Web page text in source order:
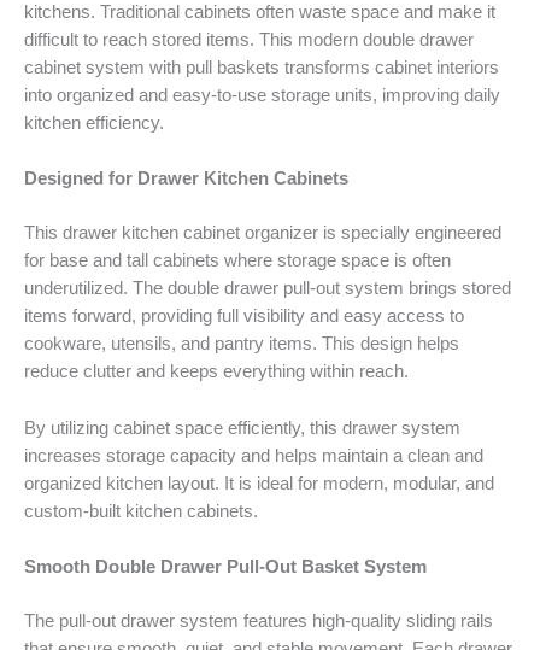
kitchens. Traditional cabinets often waste space and make it
difficult to reach stored items. This modern double drawer
cabinet system with pull baskets transforms cabinet interiors
into organized and easy-to-use storage units, improving daily
kitchen efficiency.
Designed for Drawer Kitchen Cabinets
This drawer kitchen cabinet organizer is specially engineered
for base and tall cabinets where storage space is often
underutilized. The double drawer pull-out system brings stored
items forward, providing full visibility and easy access to
cookware, utensils, and pantry items. This design helps
reduce clutter and keeps everything within reach.
By utilizing cabinet space efficiently, this drawer system
increases storage capacity and helps maintain a clean and
organized kitchen layout. It is ideal for modern, modular, and
custom-built kitchen cabinets.
Smooth Double Drawer Pull-Out Basket System
The pull-out drawer system features high-quality sliding rails